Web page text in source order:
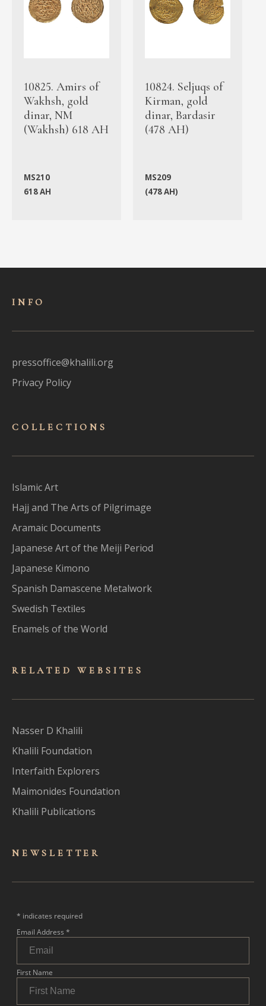
10825. Amirs of
Wakhsh, gold
dinar, NM
(Wakhsh) 618 AH
MS210
618 AH
10824. Seljuqs of
Kirman, gold
dinar, Bardasir
(478 AH)
MS209
(478 AH)
INFO
pressoffice@khalili.org
Privacy Policy
COLLECTIONS
Islamic Art
Hajj and The Arts of Pilgrimage
Aramaic Documents
Japanese Art of the Meiji Period
Japanese Kimono
Spanish Damascene Metalwork
Swedish Textiles
Enamels of the World
RELATED WEBSITES
Nasser D Khalili
Khalili Foundation
Interfaith Explorers
Maimonides Foundation
Khalili Publications
NEWSLET TER